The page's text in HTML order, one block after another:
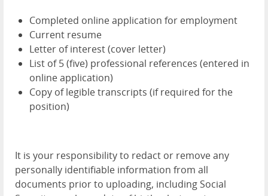
Completed online application for employment
Current resume
Letter of interest (cover letter)
List of 5 (five) professional references (entered in
online application)
Copy of legible transcripts (if required for the
position)
It is your responsibility to redact or remove any
personally identifiable information from all
documents prior to uploading, including Social